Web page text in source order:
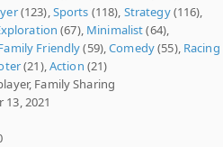
(123), Sports (118), Strategy(116),
(67), Minimalist(64),
Friendly(59),Comedy(55), Racing
(21), Action (21)
Family Sharing
13, 2021